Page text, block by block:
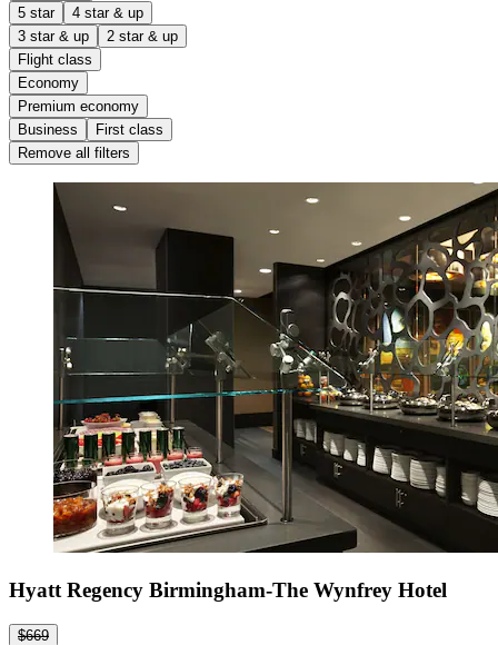
5 star
4 star & up
3 star & up
2 star & up
Flight class
Economy
Premium economy
Business
First class
Remove all filters
Hyatt Regency Birmingham-The Wynfrey Hotel
$669